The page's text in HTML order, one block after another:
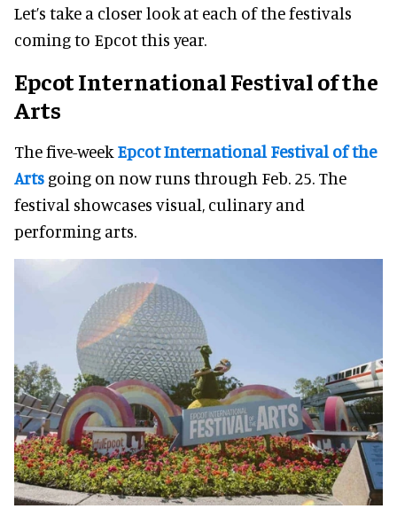
Let’s take a closer look at each of the festivals
coming to Epcot this year.
Epcot International Festival of the
Arts
The five-week Epcot International Festival of the
Arts going on now runs through Feb. 25. The
festival showcases visual, culinary and
performing arts.